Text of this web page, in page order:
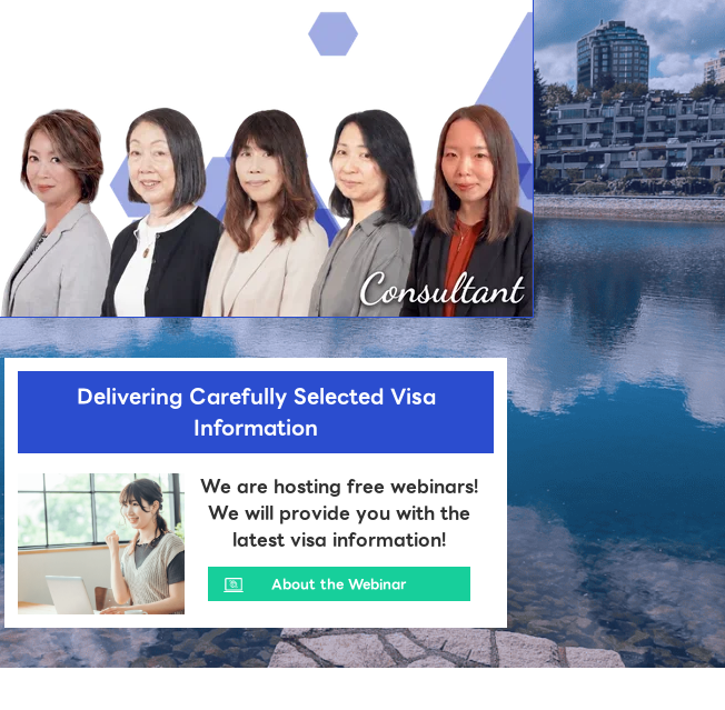
Delivering Carefully Selected Visa
Information
We are hosting free webinars!
We will provide you with the
latest visa information!
About the Webinar